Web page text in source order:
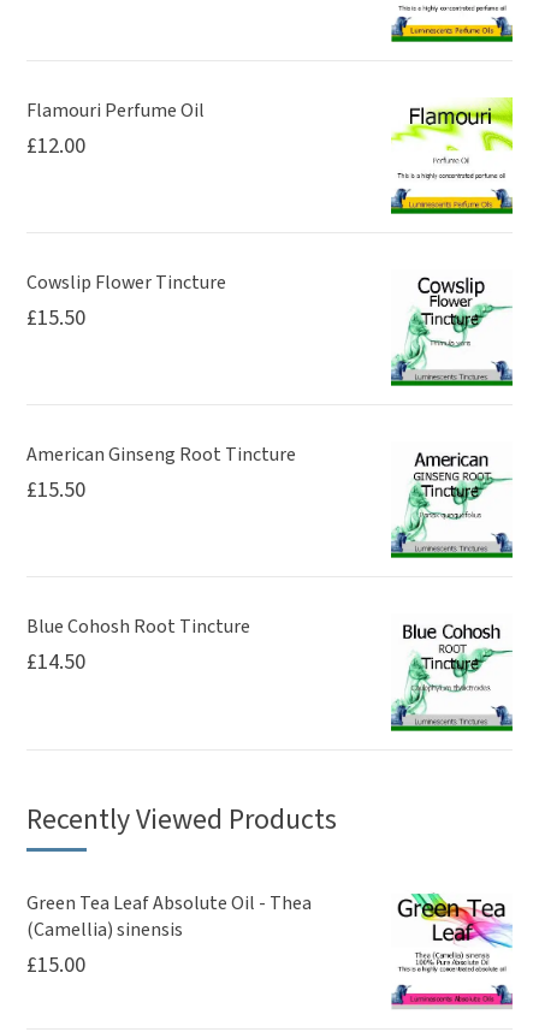
Flamouri Perfume Oil
£12.00
Cowslip Flower Tincture
£15.50
American Ginseng Root Tincture
£15.50
Blue Cohosh Root Tincture
£14.50
Recently Viewed Products
Green Tea Leaf Absolute Oil - Thea
(Camellia) sinensis
£15.00